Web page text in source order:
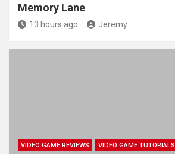
Memory Lane
13 hours ago Jeremy
VIDEO GAME REVIEWS
VIDEO GAME TUTORIALS